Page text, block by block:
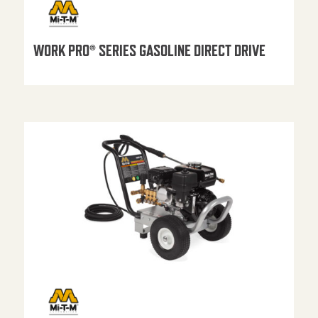
WORK PRO® SERIES GASOLINE DIRECT DRIVE